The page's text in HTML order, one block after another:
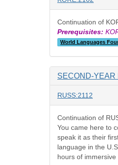
Continuation of
Prerequisites:
World Languages
SECOND-YEAR
RUSS:2112
Continuation of
You came here to
speak it as their
language in the
hours of